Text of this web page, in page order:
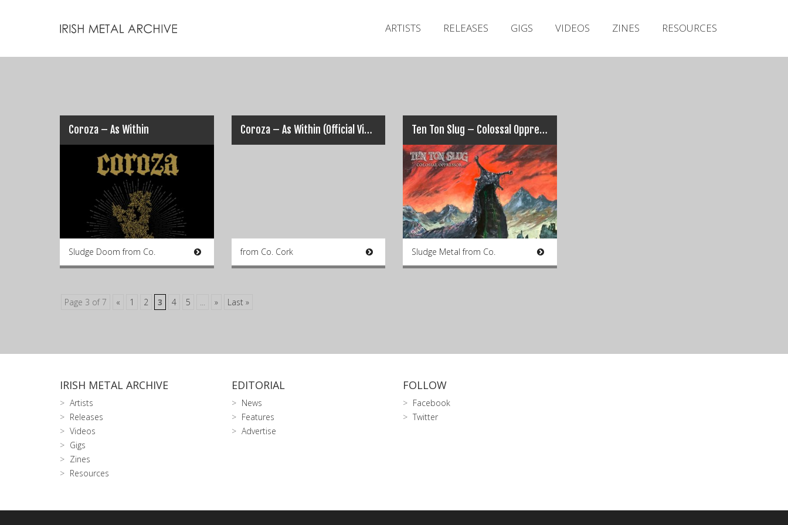
ARTISTS RELEASES GIGS VIDEOS ZINES RESOURCES
Coroza – As Within
Sludge Doom from Co.
Coroza – As Within (Official Video)
from Co. Cork
Ten Ton Slug – Colossal Oppressor
Sludge Metal from Co.
Page 3 of 7 « 1 2 3 4 5 ... » Last »
IRISH METAL ARCHIVE
Artists
Releases
Videos
Gigs
Zines
Resources
EDITORIAL
News
Features
Advertise
FOLLOW
Facebook
Twitter
Releases